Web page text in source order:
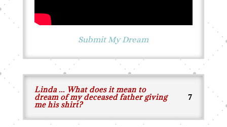
Submit My Dream
Linda ... What does it mean to
dream of my deceased father giving
me his shirt?